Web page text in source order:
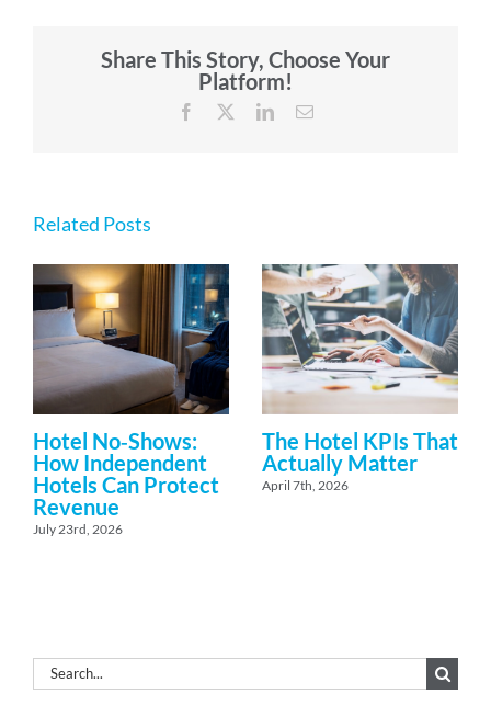
Share This Story, Choose Your
Platform!
Facebook LinkedInEmail
Related Posts
Hotel No‑Shows:
How Independent
Hotels Can Protect
Revenue
July 23rd, 2026
The Hotel KPIs That
Actually Matter
April 7th, 2026
Search
for: